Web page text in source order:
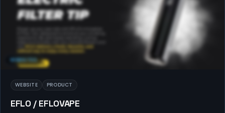
WEBSITES
WEBSITE PRODUCT
EFLO / EFLOVAPE